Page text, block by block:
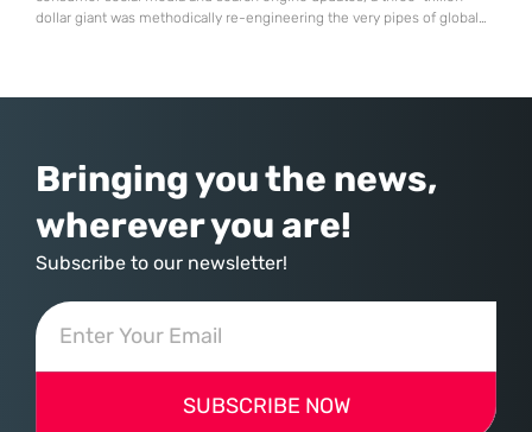
dollar giant was methodically re-engineering the very pipes of global
assembled a comprehensive marketing machine
Bringing you the news,
wherever you are!
Subscribe to our newsletter!
SUBSCRIBE NOW